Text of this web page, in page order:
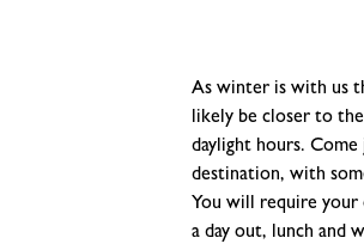
As winter is with us
likely be closer to
daylight hours.
destination, with
You will require your
a day out, lunch and